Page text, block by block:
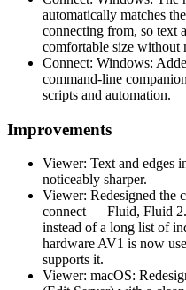
automatically matches
connecting from, so text
comfortable size without
Connect: Windows:
command-line
scripts and automation.
Improvements
Viewer: Text and edges
noticeably sharper.
Viewer: Redesigned the
connect — Fluid, Fluid
instead of a long list of
hardware AV1 is now
supports it.
Viewer: macOS: